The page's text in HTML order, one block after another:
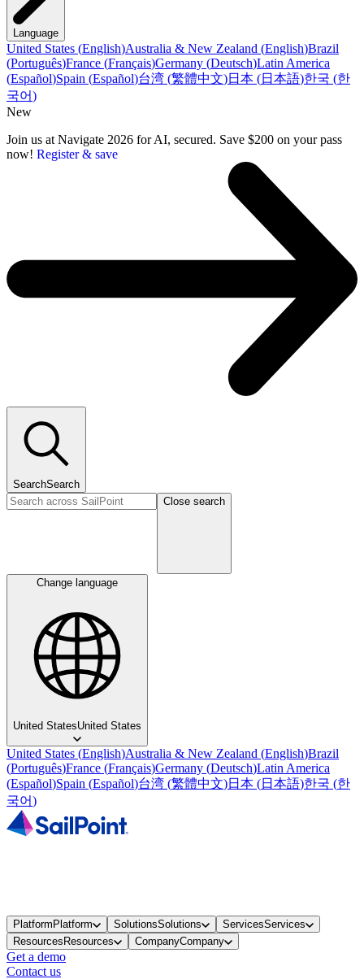
Language
United States (English)Australia & New Zealand (English)Brazil
(Português)France (Français)Germany (Deutsch)Latin America
(Español)Spain (Español)台湾 (繁體中文)日本 (日本語)한국 (한
국어)
New
Join us at Navigate 2026 for AI, secured. Save $200 on your pass
now! Register & save
SearchSearch
Close search
Change language
United StatesUnited States
United States (English)Australia & New Zealand (English)Brazil
(Português)France (Français)Germany (Deutsch)Latin America
(Español)Spain (Español)台湾 (繁體中文)日本 (日本語)한국 (한
국어)
PlatformPlatform SolutionsSolutions ServicesServices
ResourcesResources CompanyCompany
Get a demo
Contact us